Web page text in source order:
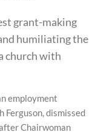
grant-making
humiliating the
church with
employment
Ferguson, dismissed
Chairwoman